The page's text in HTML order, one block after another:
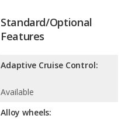
Standard/Optional
Features
Adaptive Cruise Control:
Available
Alloy wheels: